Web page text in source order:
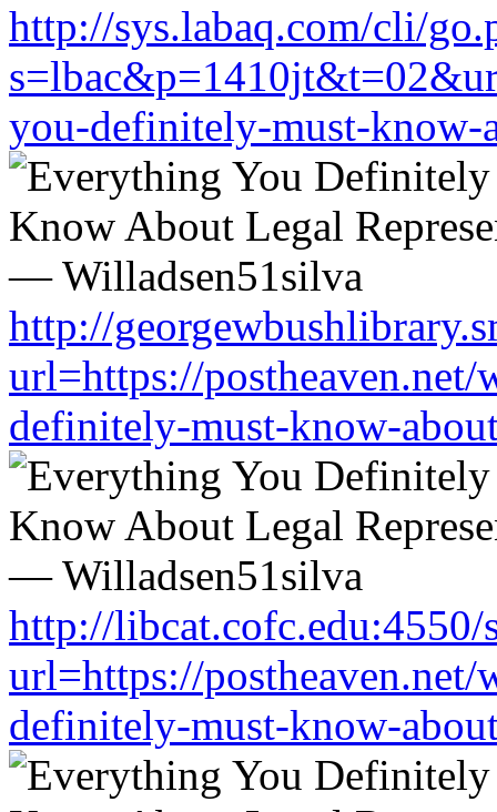
http://sys.labaq.com/cli/
you-definitely-must-know-
http://
url=https://
definitely-must-know-
http://libcat.cofc.edu:4550/
url=https://
definitely-must-know-